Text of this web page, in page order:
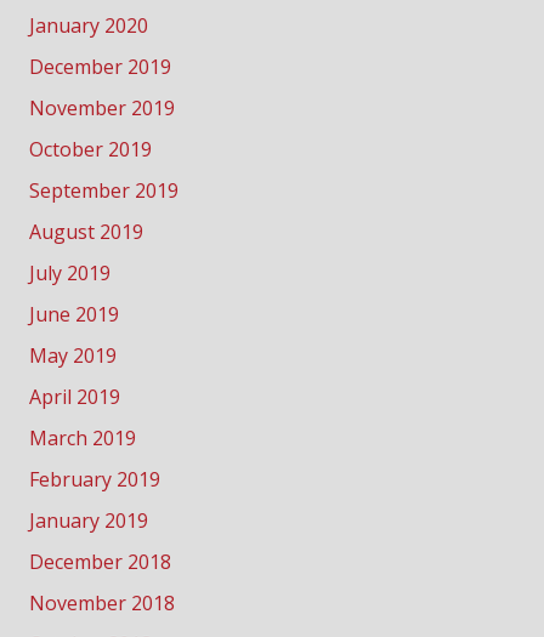
January 2020
December 2019
November 2019
October 2019
September 2019
August 2019
July 2019
June 2019
May 2019
April 2019
March 2019
February 2019
January 2019
December 2018
November 2018